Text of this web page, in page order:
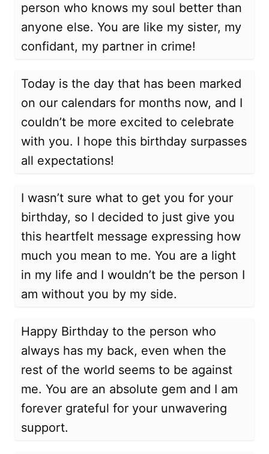
person who knows my soul better than
anyone else. You are like my sister, my
confidant, my partner in crime!
Today is the day that has been marked
on our calendars for months now, and I
couldn’t be more excited to celebrate
with you. I hope this birthday surpasses
all expectations!
I wasn’t sure what to get you for your
birthday, so I decided to just give you
this heartfelt message expressing how
much you mean to me. You are a light
in my life and I wouldn’t be the person I
am without you by my side.
Happy Birthday to the person who
always has my back, even when the
rest of the world seems to be against
me. You are an absolute gem and I am
forever grateful for your unwavering
support.